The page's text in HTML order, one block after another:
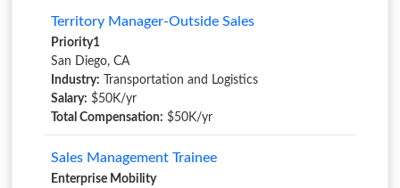
Territory Manager-Outside Sales
Priority1
San Diego, CA
Industry: Transportation and Logistics
Salary: $50K/yr
Total Compensation: $50K/yr
Sales Management Trainee
Enterprise Mobility